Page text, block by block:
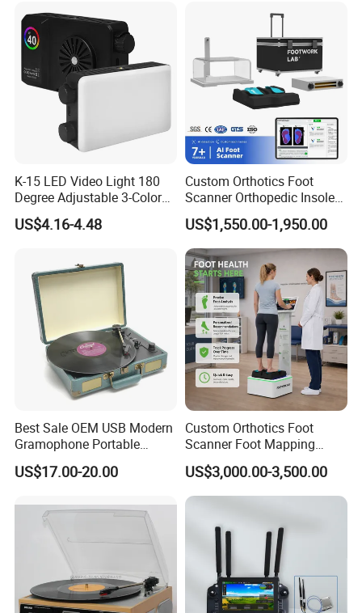
K-15 LED Video Light 180
Degree Adjustable 3-Color
Dimmable for Live
Streaming
US$4.16-4.48
Custom Orthotics Foot
Scanner Orthopedic Insoles
Scanner Foot Templates
Machine
US$1,550.00-1,950.00
Best Sale OEM USB Modern
Gramophone Portable
Record Turntable Player
US$17.00-20.00
Custom Orthotics Foot
Scanner Foot Mapping
Machine 3D Gait Analysis
Foot Scanner
US$3,000.00-3,500.00